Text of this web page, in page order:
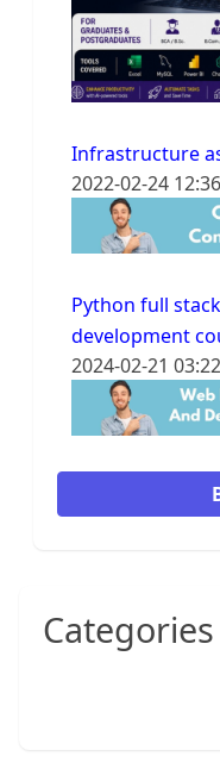
Infrastructure
2022-02-24
Python full
development
2024-02-21
Categories